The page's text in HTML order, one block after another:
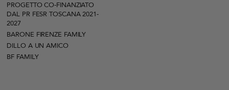
PROGETTO CO-FINANZIATO
DAL PR FESR TOSCANA 2021-
2027
BARONE FIRENZE FAMILY
DILLO A UN AMICO
BF FAMILY